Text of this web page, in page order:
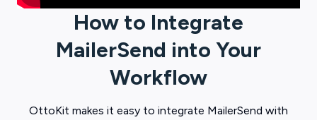
How to Integrate
MailerSend into Your
Workflow
OttoKit makes it easy to integrate MailerSend with